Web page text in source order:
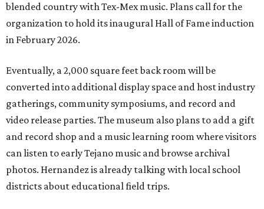
blended country with Tex-Mex music. Plans call for the
organization to hold its inaugural Hall of Fame induction
in February 2026.
Eventually, a 2,000 square feet back room will be
converted into additional display space and host industry
gatherings, community symposiums, and record and
video release parties. The museum also plans to add a gift
and record shop and a music learning room where visitors
can listen to early Tejano music and browse archival
photos. Hernandez is already talking with local school
districts about educational field trips.